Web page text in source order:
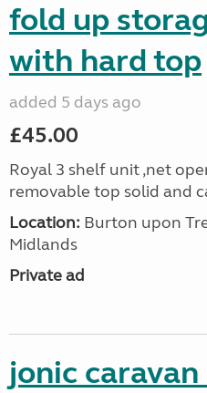
fold up
with hard top
added 5 days ago
£45.00
Royal 3 shelf unit ,net
removable top solid and
Location: Burton upon
Midlands
Private ad
jonic